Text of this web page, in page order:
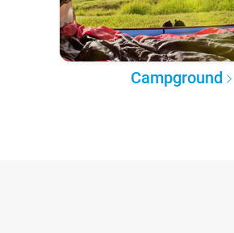
Campground